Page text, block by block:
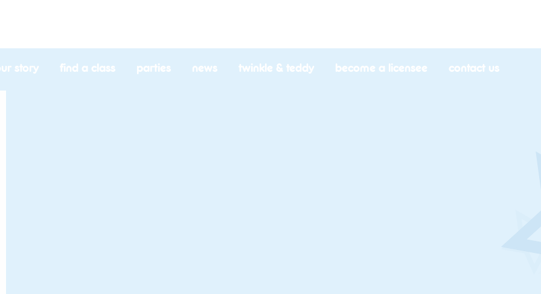
story find a class parties news twinkle & teddy become a licensee contact us